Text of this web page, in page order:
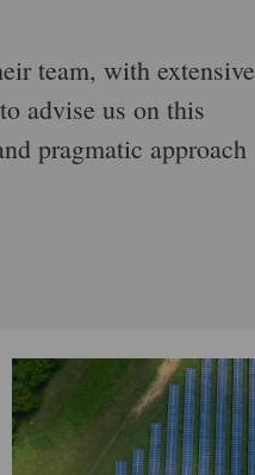
team, with extensive
advise us on this
pragmatic approach